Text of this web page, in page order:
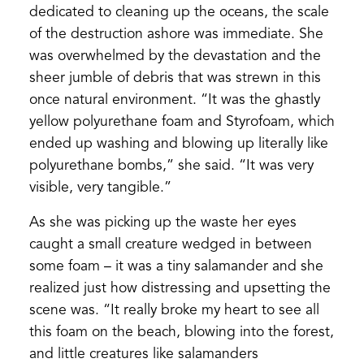
dedicated to cleaning up the oceans, the scale
of the destruction ashore was immediate. She
was overwhelmed by the devastation and the
sheer jumble of debris that was strewn in this
once natural environment. “It was the ghastly
yellow polyurethane foam and Styrofoam, which
ended up washing and blowing up literally like
polyurethane bombs,” she said. “It was very
visible, very tangible.”
As she was picking up the waste her eyes
caught a small creature wedged in between
some foam – it was a tiny salamander and she
realized just how distressing and upsetting the
scene was. “It really broke my heart to see all
this foam on the beach, blowing into the forest,
and little creatures like salamanders